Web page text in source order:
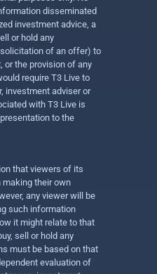
disseminated
investment advice, a
or hold any
of an offer) to
or the provision of any
require T3 Live to
investment adviser or
with T3 Live is
to the
that viewers of its
making their own
any viewer will be
such information
it might relate to that
sell or hold any
must be based on that
evaluation of